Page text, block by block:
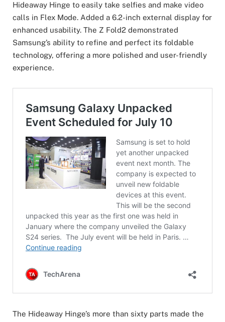
Hideaway Hinge to easily take selfies and make video
calls in Flex Mode. Added a 6.2-inch external display for
enhanced usability. The Z Fold2 demonstrated
Samsung’s ability to refine and perfect its foldable
technology, offering a more polished and user-friendly
experience.
The Hideaway Hinge’s more than sixty parts made the